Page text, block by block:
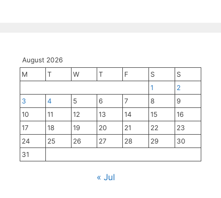
August 2026
M
T W T F S
S
1
2
3
4 5 6 7 8
9
10
11 12 13 14 15
16
17
18 19 20 21 22
23
24
25 26 27 28 29
30
31
« Jul